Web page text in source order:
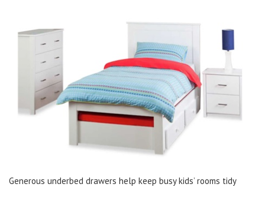
Generous underbed drawers help keep busy kids’ rooms tidy